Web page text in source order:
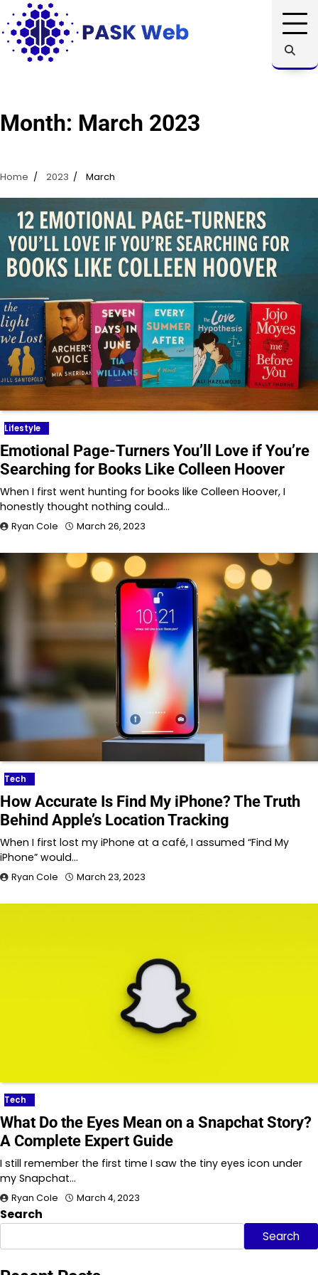
to
content
Month: March 2023
Home 2023 March
Lifestyle
Emotional Page-Turners You’ll Love if You’re
Searching for Books Like Colleen Hoover
When I first went hunting for books like Colleen Hoover, I
honestly thought nothing could…
Ryan Cole March 26, 2023
Tech
How Accurate Is Find My iPhone? The Truth
Behind Apple’s Location Tracking
When I first lost my iPhone at a café, I assumed “Find My
iPhone” would…
Ryan Cole March 23, 2023
Tech
What Do the Eyes Mean on a Snapchat Story?
A Complete Expert Guide
I still remember the first time I saw the tiny eyes icon under
my Snapchat…
Ryan Cole March 4, 2023
Search
Search